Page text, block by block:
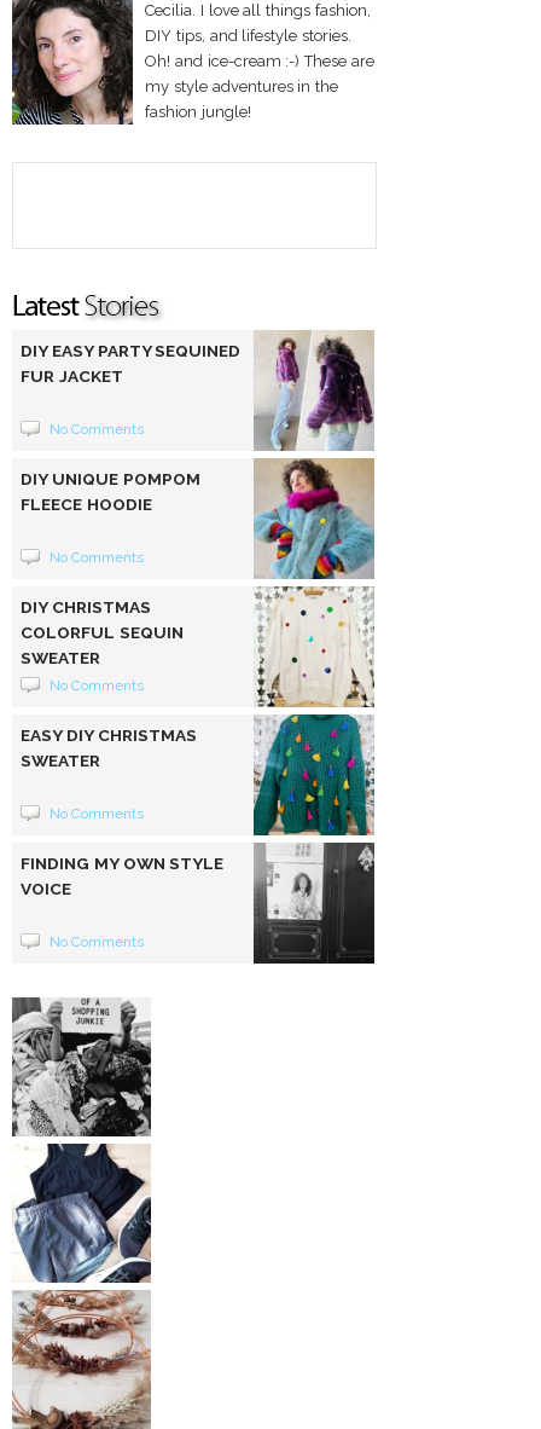
Cecilia. I love all things fashion,
DIY tips, and lifestyle stories.
Oh! and ice-cream :-) These are
my style adventures in the
fashion jungle!
DIY EASY PARTY SEQUINED
FUR JACKET
No Comments
DIY UNIQUE POMPOM
FLEECE HOODIE
No Comments
DIY CHRISTMAS
COLORFUL SEQUIN
SWEATER
No Comments
EASY DIY CHRISTMAS
SWEATER
No Comments
FINDING MY OWN STYLE
VOICE
No Comments